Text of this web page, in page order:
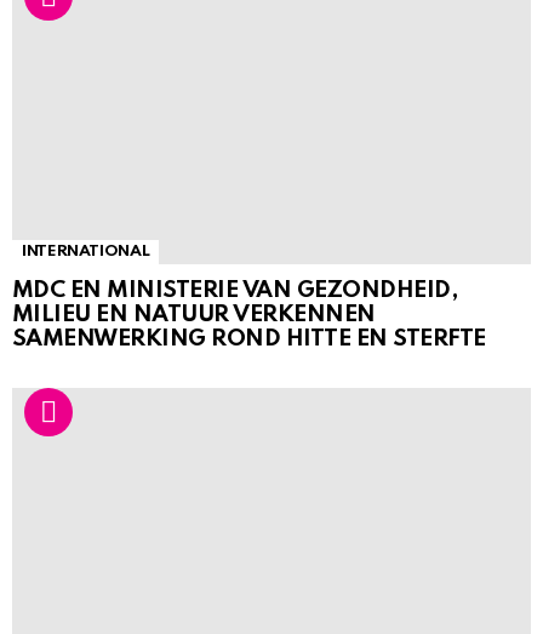
INTERNATIONAL
MDC EN MINISTERIE VAN GEZONDHEID,
MILIEU EN NATUUR VERKENNEN
SAMENWERKING ROND HITTE EN STERFTE